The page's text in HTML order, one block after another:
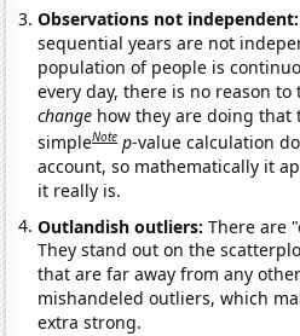
Observations not independent:
sequential years are not
population of people is
every day, there is no reason
change how they are doing that
simpleNote p-value calculation
account, so mathematically it
it really is.
Outlandish outliers:There are
They stand out on the
that are far away from any
mishandeled outliers, which
extra strong.